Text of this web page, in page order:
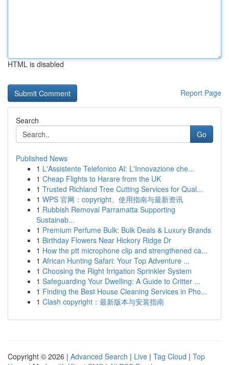
HTML is disabled
Report Page
Search
Go
Published News
1 L'Assistente Telefonico AI: L'Innovazione che...
1 Cheap Flights to Harare from the UK
1 Trusted Richland Tree Cutting Services for Qual...
1 WPS 官网：copyright、使用指南与最新资讯
1 Rubbish Removal Parramatta Supporting
Sustainab...
1 Premium Perfume Bulk: Bulk Deals & Luxury Brands
1 Birthday Flowers Near Hickory Ridge Dr
1 How the ptt microphone clip and strengthened ca...
1 African Hunting Safari: Your Top Adventure ...
1 Choosing the Right Irrigation Sprinkler System
1 Safeguarding Your Dwelling: A Guide to Critter ...
1 Finding the Best House Cleaning Services in Pho...
1 Clash copyright：最新版本与安装指南
Copyright © 2026 | Advanced Search | Live | Tag Cloud | Top